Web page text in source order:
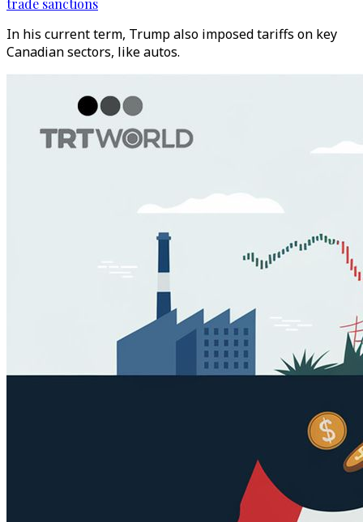
trade sanctions
In his current term, Trump also imposed tariffs on key
Canadian sectors, like autos.